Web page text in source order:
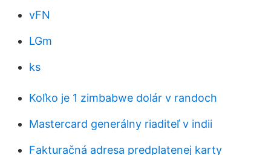
vFN
LGm
ks
Koľko je 1 zimbabwe dolár v randoch
Mastercard generálny riaditeľ v indii
Fakturačná adresa predplatenej karty